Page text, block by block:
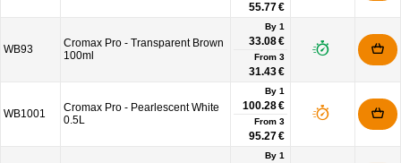
55.77 €
WB93
Cromax Pro - Transparent Brown
100ml
By 1
33.08 €
From 3
31.43 €
WB1001
Cromax Pro - Pearlescent White
0.5L
By 1
100.28 €
From 3
95.27 €
By 1